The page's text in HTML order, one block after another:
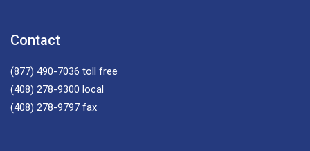
Contact
(877) 490-7036 toll free
(408) 278-9300 local
(408) 278-9797 fax